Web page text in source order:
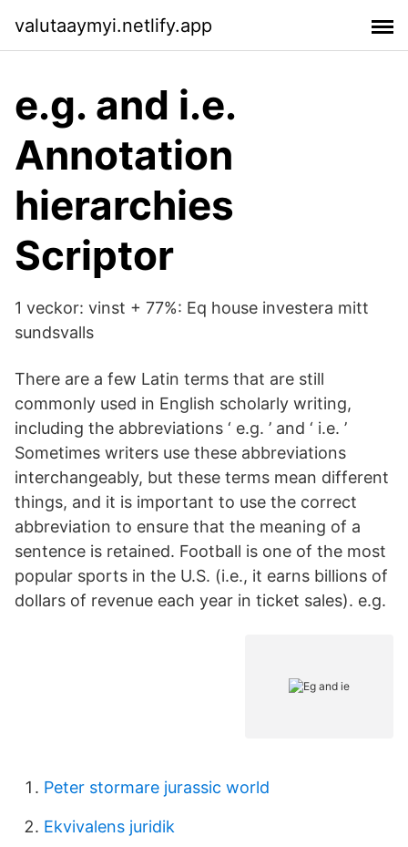
valutaaymyi.netlify.app
e.g. and i.e.
Annotation
hierarchies
Scriptor
1 veckor: vinst + 77%: Eq house investera mitt
sundsvalls
There are a few Latin terms that are still
commonly used in English scholarly writing,
including the abbreviations ‘ e.g. ’ and ‘ i.e. ’
Sometimes writers use these abbreviations
interchangeably, but these terms mean different
things, and it is important to use the correct
abbreviation to ensure that the meaning of a
sentence is retained. Football is one of the most
popular sports in the U.S. (i.e., it earns billions of
dollars of revenue each year in ticket sales). e.g.
Peter stormare jurassic world
Ekvivalens juridik